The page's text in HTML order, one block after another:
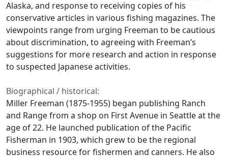
Alaska, and response to receiving copies of his
conservative articles in various fishing magazines. The
viewpoints range from urging Freeman to be cautious
about discrimination, to agreeing with Freeman’s
suggestions for more research and action in response
to suspected Japanese activities.
Biographical / historical:
Miller Freeman (1875-1955) began publishing Ranch
and Range from a shop on First Avenue in Seattle at the
age of 22. He launched publication of the Pacific
Fisherman in 1903, which grew to be the regional
business resource for fishermen and canners. He also